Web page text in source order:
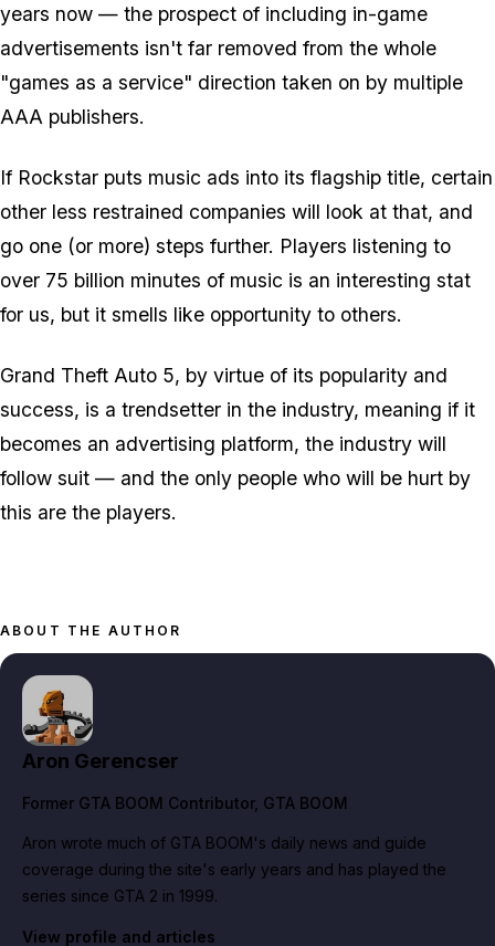
years now — the prospect of including in-game
advertisements isn't far removed from the whole
"games as a service" direction taken on by multiple
AAA publishers.
If Rockstar puts music ads into its flagship title, certain
other less restrained companies will look at that, and
go one (or more) steps further. Players listening to
over 75 billion minutes of music is an interesting stat
for us, but it smells like opportunity to others.
Grand Theft Auto 5, by virtue of its popularity and
success, is a trendsetter in the industry, meaning if it
becomes an advertising platform, the industry will
follow suit — and the only people who will be hurt by
this are the players.
ABOUT THE AUTHOR
Aron Gerencser
Former GTA BOOM Contributor, GTA BOOM
Aron wrote much of GTA BOOM's daily news and guide
coverage during the site's early years and has played the
series since GTA 2 in 1999.
View profile and articles